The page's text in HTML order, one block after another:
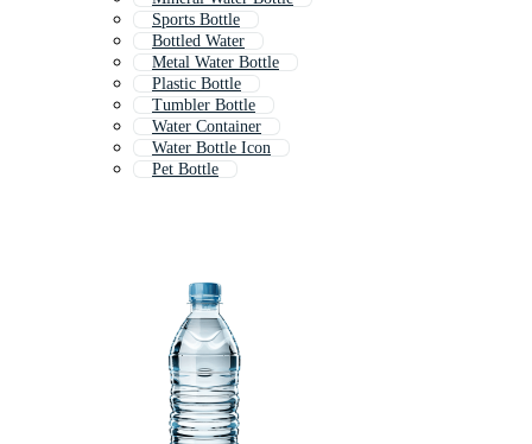
Sports Bottle
Bottled Water
Metal Water Bottle
Plastic Bottle
Tumbler Bottle
Water Container
Water Bottle Icon
Pet Bottle